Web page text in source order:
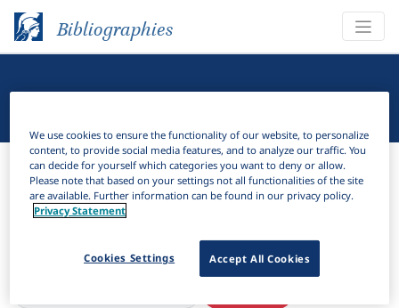
Bibliographies
Bibliographies Linguistic Bibliography
Filter
Active filters
We use cookies to ensure the functionality of our website, to personalize
content, to provide social media features, and to analyze our traffic. You
can decide for yourself which categories you want to deny or allow.
Please note that based on your settings not all functionalities of the site
are available. Further information can be found in our privacy policy.
Privacy Statement
Accept All Cookies
Cookies Settings